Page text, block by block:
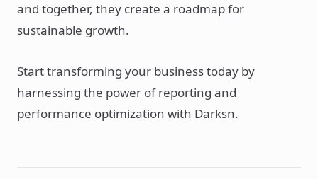
and together, they create a roadmap for
sustainable growth.
Start transforming your business today by
harnessing the power of reporting and
performance optimization with Darksn.